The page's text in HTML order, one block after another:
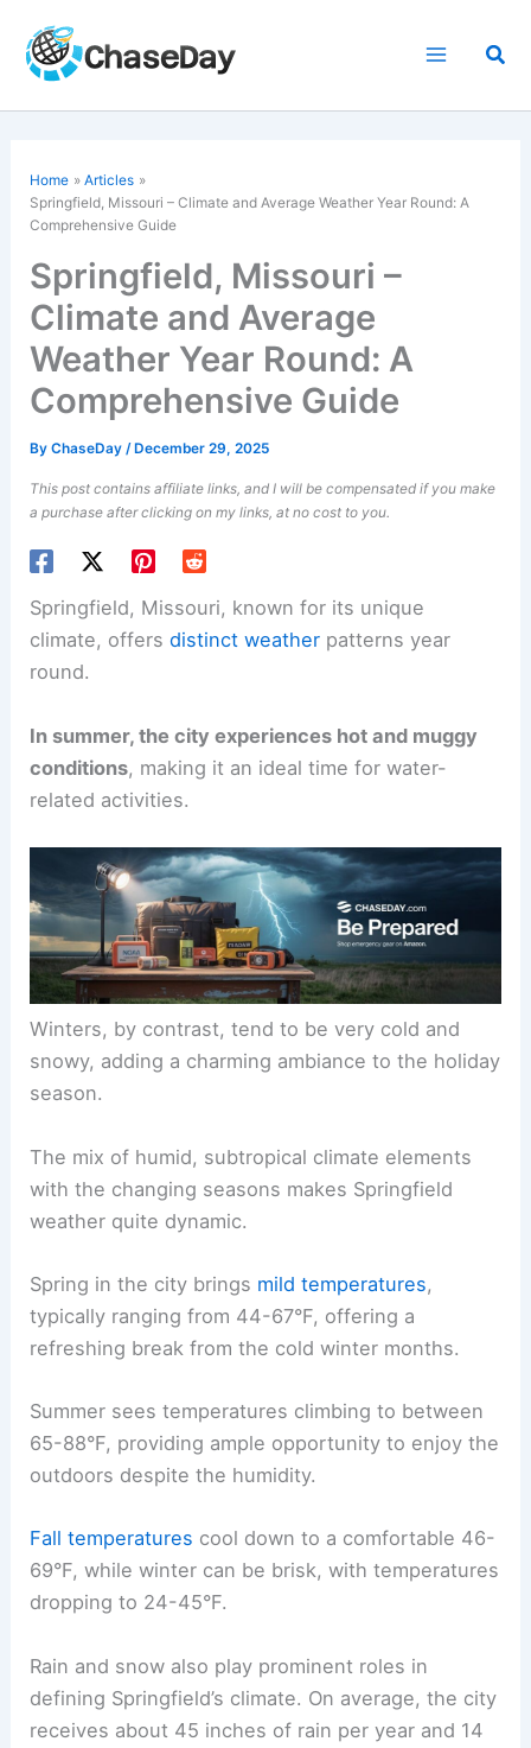
content
Home
Articles
Springfield, Missouri – Climate and Average Weather Year Round: A
Comprehensive Guide
Springfield, Missouri –
Climate and Average
Weather Year Round: A
Comprehensive Guide
ByChaseDay/ December 29, 2025
This post contains affiliate links, and I will be compensated if you make
a purchase after clicking on my links, at no cost to you.
Springfield, Missouri, known for its unique
climate, offersdistinct weather patterns year
round.
In summer, the city experiences hot and muggy
conditions, making it an ideal time for water-
related activities.
Winters, by contrast, tend to be very cold and
snowy, adding a charming ambiance to the holiday
season.
The mix of humid, subtropical climate elements
with the changing seasons makes Springfield
weather quite dynamic.
Spring in the city brings mild temperatures,
typically ranging from 44-67°F, offering a
refreshing break from the cold winter months.
Summer sees temperatures climbing to between
65-88°F, providing ample opportunity to enjoy the
outdoors despite the humidity.
Fall temperatures cool down to a comfortable 46-
69°F, while winter can be brisk, with temperatures
dropping to 24-45°F.
Rain and snow also play prominent roles in
defining Springfield’s climate. On average, the city
receives about 45 inches of rain per year and 14